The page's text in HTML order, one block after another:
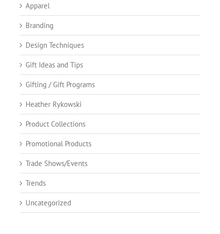
Apparel
Branding
Design Techniques
Gift Ideas and Tips
Gifting / Gift Programs
Heather Rykowski
Product Collections
Promotional Products
Trade Shows/Events
Trends
Uncategorized